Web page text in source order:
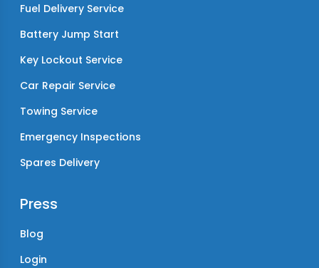
Fuel Delivery Service
Battery Jump Start
Key Lockout Service
Car Repair Service
Towing Service
Emergency Inspections
Spares Delivery
Press
Blog
Login